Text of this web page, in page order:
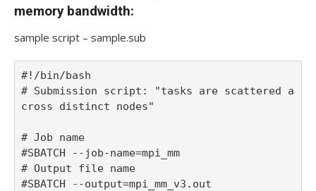
memory bandwidth:
sample script – sample.sub
#!/bin/bash
# Submission script: "tasks are scattered a
cross distinct nodes"
# Job name
#SBATCH --job-name=mpi_mm
# Output file name
#SBATCH --output=mpi_mm_v3.out